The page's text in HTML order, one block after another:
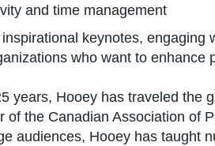
and time management
keynotes,
who want to
years, Hooey has traveled the
of the Canadian Association of
audiences, Hooey has taught